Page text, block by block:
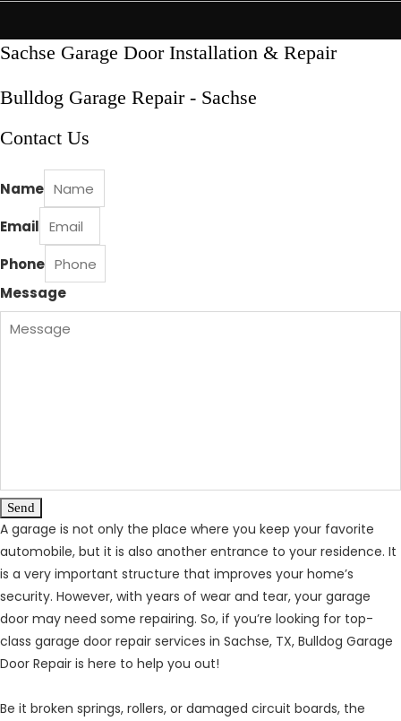
content
Sachse Garage Door Installation & Repair
Bulldog Garage Repair - Sachse
Contact Us
Name
Email
Phone
Message
Send
A garage is not only the place where you keep your favorite
automobile, but it is also another entrance to your residence. It
is a very important structure that improves your home’s
security. However, with years of wear and tear, your garage
door may need some repairing. So, if you’re looking for top-
class garage door repair services in Sachse, TX, Bulldog Garage
Door Repair is here to help you out!
Be it broken springs, rollers, or damaged circuit boards, the